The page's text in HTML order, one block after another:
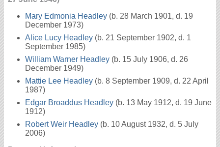
Mary Edmonia Headley (b. 28 March 1901, d. 19
December 1973)
Alice Lucy Headley (b. 21 September 1902, d. 1
September 1985)
William Warner Headley (b. 15 July 1906, d. 26
December 1949)
Mattie Lee Headley (b. 8 September 1909, d. 22 April
1987)
Edgar Broaddus Headley (b. 13 May 1912, d. 19 June
1912)
Robert Weir Headley (b. 10 August 1932, d. 5 July
2006)